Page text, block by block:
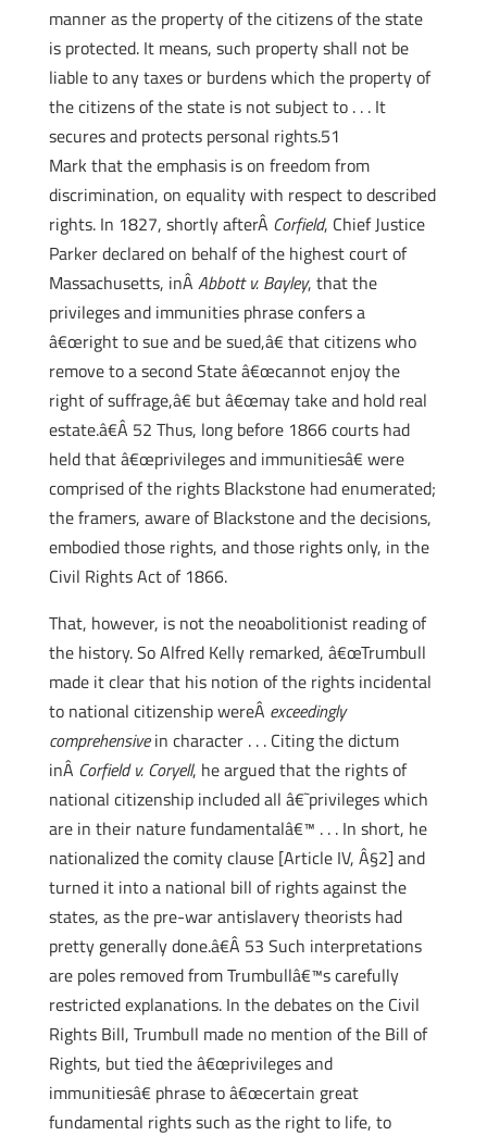
manner as the property of the citizens of the state
is protected. It means, such property shall not be
liable to any taxes or burdens which the property of
the citizens of the state is not subject to . . . It
secures and protects personal rights.51
Mark that the emphasis is on freedom from
discrimination, on equality with respect to described
rights. In 1827, shortly afterÂ Corfield, Chief Justice
Parker declared on behalf of the highest court of
Massachusetts, inÂ Abbott v. Bayley, that the
privileges and immunities phrase confers a
â€œright to sue and be sued,â€ that citizens who
remove to a second State â€œcannot enjoy the
right of suffrage,â€ but â€œmay take and hold real
estate.â€Â 52 Thus, long before 1866 courts had
held that â€œprivileges and immunitiesâ€ were
comprised of the rights Blackstone had enumerated;
the framers, aware of Blackstone and the decisions,
embodied those rights, and those rights only, in the
Civil Rights Act of 1866.
That, however, is not the neoabolitionist reading of
the history. So Alfred Kelly remarked, â€œTrumbull
made it clear that his notion of the rights incidental
to national citizenship wereÂ exceedingly
comprehensivein character . . . Citing the dictum
inÂ Corfield v. Coryell, he argued that the rights of
national citizenship included all â€˜privileges which
are in their nature fundamentalâ€™ . . . In short, he
nationalized the comity clause [Article IV, Â§2] and
turned it into a national bill of rights against the
states, as the pre-war antislavery theorists had
pretty generally done.â€Â 53 Such interpretations
are poles removed from Trumbullâ€™s carefully
restricted explanations. In the debates on the Civil
Rights Bill, Trumbull made no mention of the Bill of
Rights, but tied the â€œprivileges and
immunitiesâ€ phrase to â€œcertain great
fundamental rights such as the right to life, to